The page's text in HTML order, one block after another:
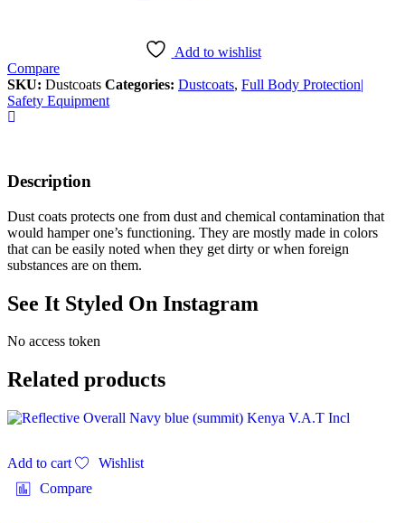
Add to wishlist
Compare
SKU: Dustcoats Categories: Dustcoats, Full Body Protection|
Safety Equipment
Description
Dust coats protects one from dust and chemical contamination that
would hamper one’s functioning. They are mostly made in colors
that can be easily noted when they get dirty or when foreign
substances are on them.
See It Styled On Instagram
No access token
Related products
Add to cart
Wishlist
Compare